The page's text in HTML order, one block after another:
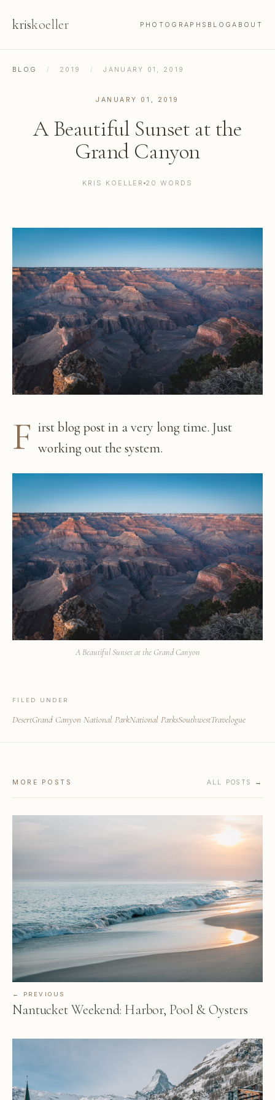
kriskoeller PHOTOGRAPHS BLOGABOUT
BLOG / 2019 / JANUARY 01, 2019
JANUARY 01, 2019
A Beautiful Sunset at the
Grand Canyon
KRIS KOELLER 20 WORDS
F irst blog post in a very long time. Just
working out the system.
A Beautiful Sunset at the Grand Canyon
FILED UNDER
DesertGrand Canyon National ParkNational ParksSouthwestTravelogue
MORE POSTS ALL POSTS →
← PREVIOUS
Nantucket Weekend: Harbor, Pool & Oysters